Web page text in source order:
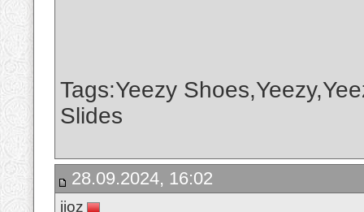
Tags:Yeezy
Slides
28.09.2024, 16:02
jioz